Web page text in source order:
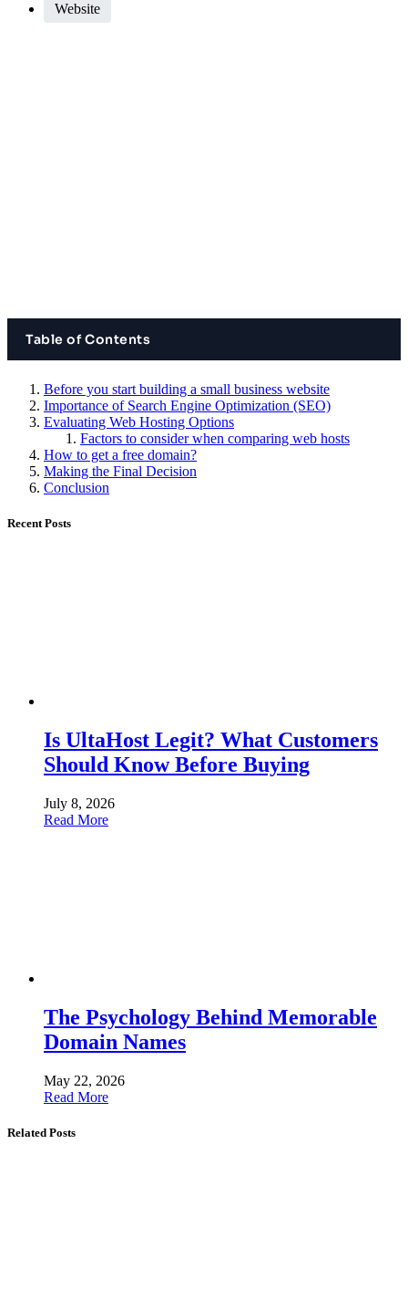
Website
Table of Contents
Before you start building a small business website
Importance of Search Engine Optimization (SEO)
Evaluating Web Hosting Options
Factors to consider when comparing web hosts
How to get a free domain?
Making the Final Decision
Conclusion
Recent Posts
Is UltaHost Legit? What Customers
Should Know Before Buying
July 8, 2026
Read More
The Psychology Behind Memorable
Domain Names
May 22, 2026
Read More
Related Posts